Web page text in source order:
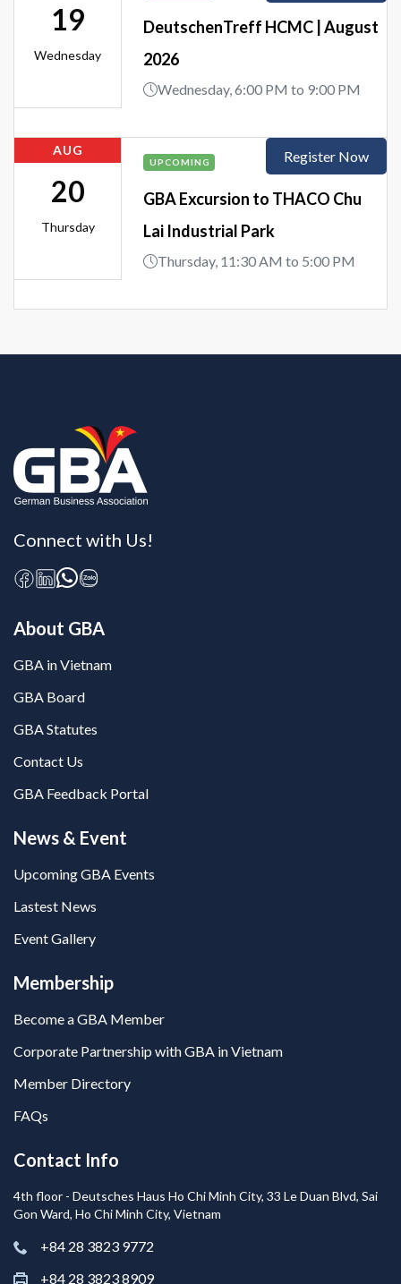
19
Wednesday
DeutschenTreff HCMC | August
2026
Wednesday, 6:00 PM to 9:00 PM
AUG
20
Thursday
UPCOMING
GBA Excursion to THACO Chu
Lai Industrial Park
Thursday, 11:30 AM to 5:00 PM
Register Now
Connect with Us!
About GBA
GBA in Vietnam
GBA Board
GBA Statutes
Contact Us
GBA Feedback Portal
News & Event
Upcoming GBA Events
Lastest News
Event Gallery
Membership
Become a GBA Member
Corporate Partnership with GBA in Vietnam
Member Directory
FAQs
Contact Info
4th floor - Deutsches Haus Ho Chi Minh City, 33 Le Duan Blvd, Sai
Gon Ward, Ho Chi Minh City, Vietnam
+84 28 3823 9772
+84 28 3823 8909